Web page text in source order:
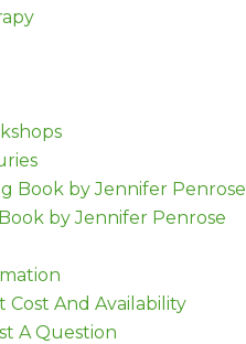
Book by Jennifer Penrose
by Jennifer Penrose
And Availability
A Question